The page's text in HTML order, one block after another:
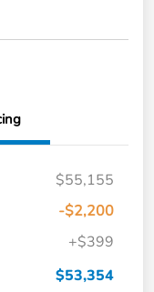
$55,155
-$2,200
+$399
$53,354